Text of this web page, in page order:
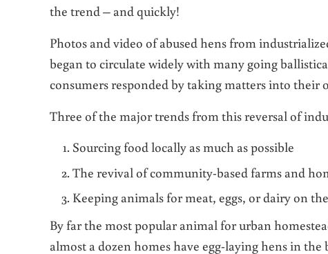
the trend – and quickly!
Photos and video of abused hens from
began to circulate widely with many going
consumers responded by taking matters into their
Three of the major trends from this reversal of
Sourcing food locally as much as possible
The revival of community-based farms and
Keeping animals for meat, eggs, or dairy on
By far the most popular animal for urban
almost a dozen homes have egg-laying hens in